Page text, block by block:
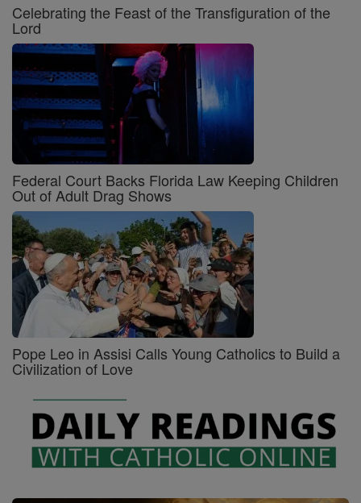
Celebrating the Feast of the Transfiguration of the
Lord
Federal Court Backs Florida Law Keeping Children
Out of Adult Drag Shows
Pope Leo in Assisi Calls Young Catholics to Build a
Civilization of Love